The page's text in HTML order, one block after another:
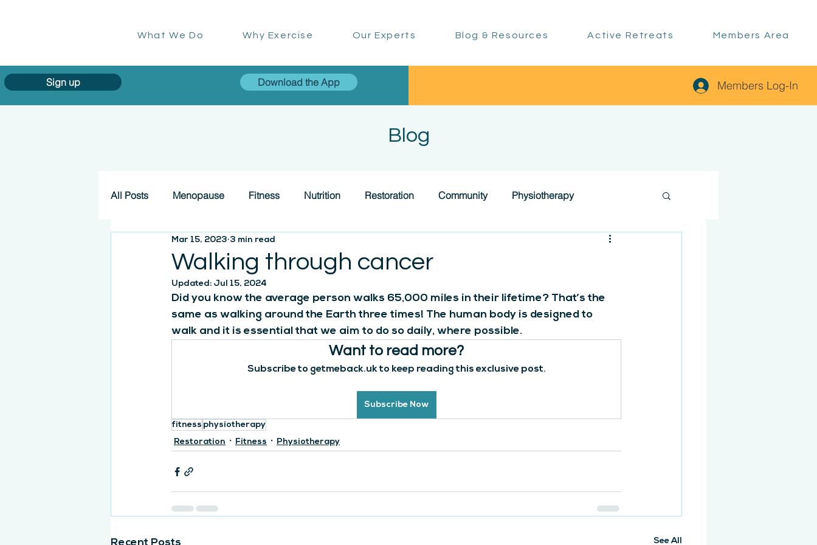
What We Do Why Exercise Our Experts Blog & Resources Active Retreats Members Area
Sign up Download the App Members Log-In
Blog
All Posts Menopause Fitness Nutrition Restoration Community Physiotherapy
Walking through cancer
Mar 15, 2023 3 min read
Updated: Jul 15, 2024
Did you know the average person walks 65,000 miles in their lifetime? That’s the
same as walking around the Earth three times! The human body is designed to
walk and it is essential that we aim to do so daily, where possible.
Want to read more?
Subscribe to getmeback.uk to keep reading this exclusive post.
Subscribe Now
fitness physiotherapy
Restoration
Fitness Physiotherapy
See All